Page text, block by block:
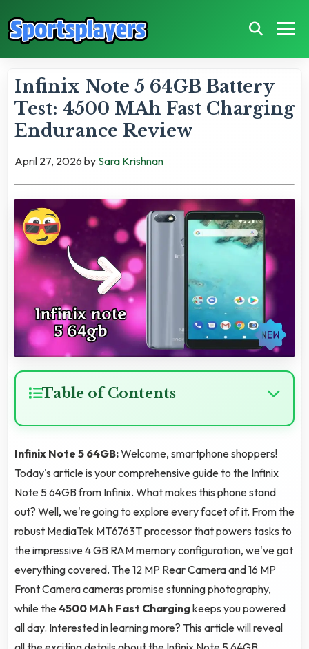
Infinix Note 5 64GB Battery
Test: 4500 MAh Fast Charging
Endurance Review
April 27, 2026 by Sara Krishnan
Table of Contents
Infinix Note 5 64GB:Welcome, smartphone shoppers!
Today's article is your comprehensive guide to the Infinix
Note 5 64GB from Infinix. What makes this phone stand
out? Well, we're going to explore every facet of it. From the
robust MediaTek MT6763T processor that powers tasks to
the impressive 4 GB RAM memory configuration, we've got
everything covered. The 12 MP Rear Camera and 16 MP
Front Camera cameras promise stunning photography,
while the4500 MAh Fast Charging keeps you powered
all day. Interested in learning more? This article will reveal